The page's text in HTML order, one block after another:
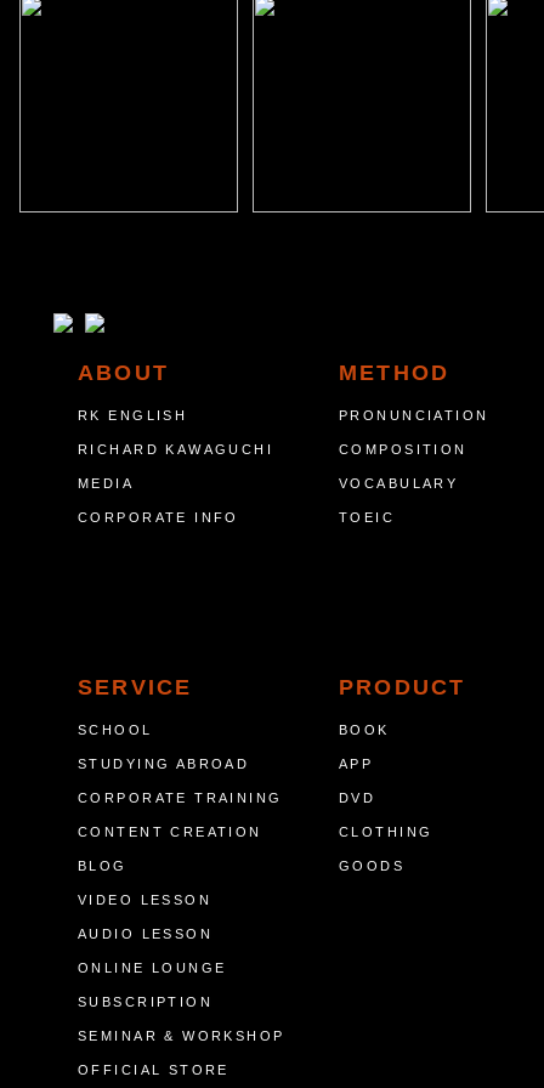
ABOUT
RK ENGLISH
RICHARD KAWAGUCHI
MEDIA
CORPORATE INFO
METHOD
PRONUNCIATION
COMPOSITION
VOCABULARY
TOEIC
SERVICE
SCHOOL
STUDYING ABROAD
CORPORATE TRAINING
CONTENT CREATION
BLOG
VIDEO LESSON
AUDIO LESSON
ONLINE LOUNGE
SUBSCRIPTION
SEMINAR & WORKSHOP
OFFICIAL STORE
PRODUCT
BOOK
APP
DVD
CLOTHING
GOODS